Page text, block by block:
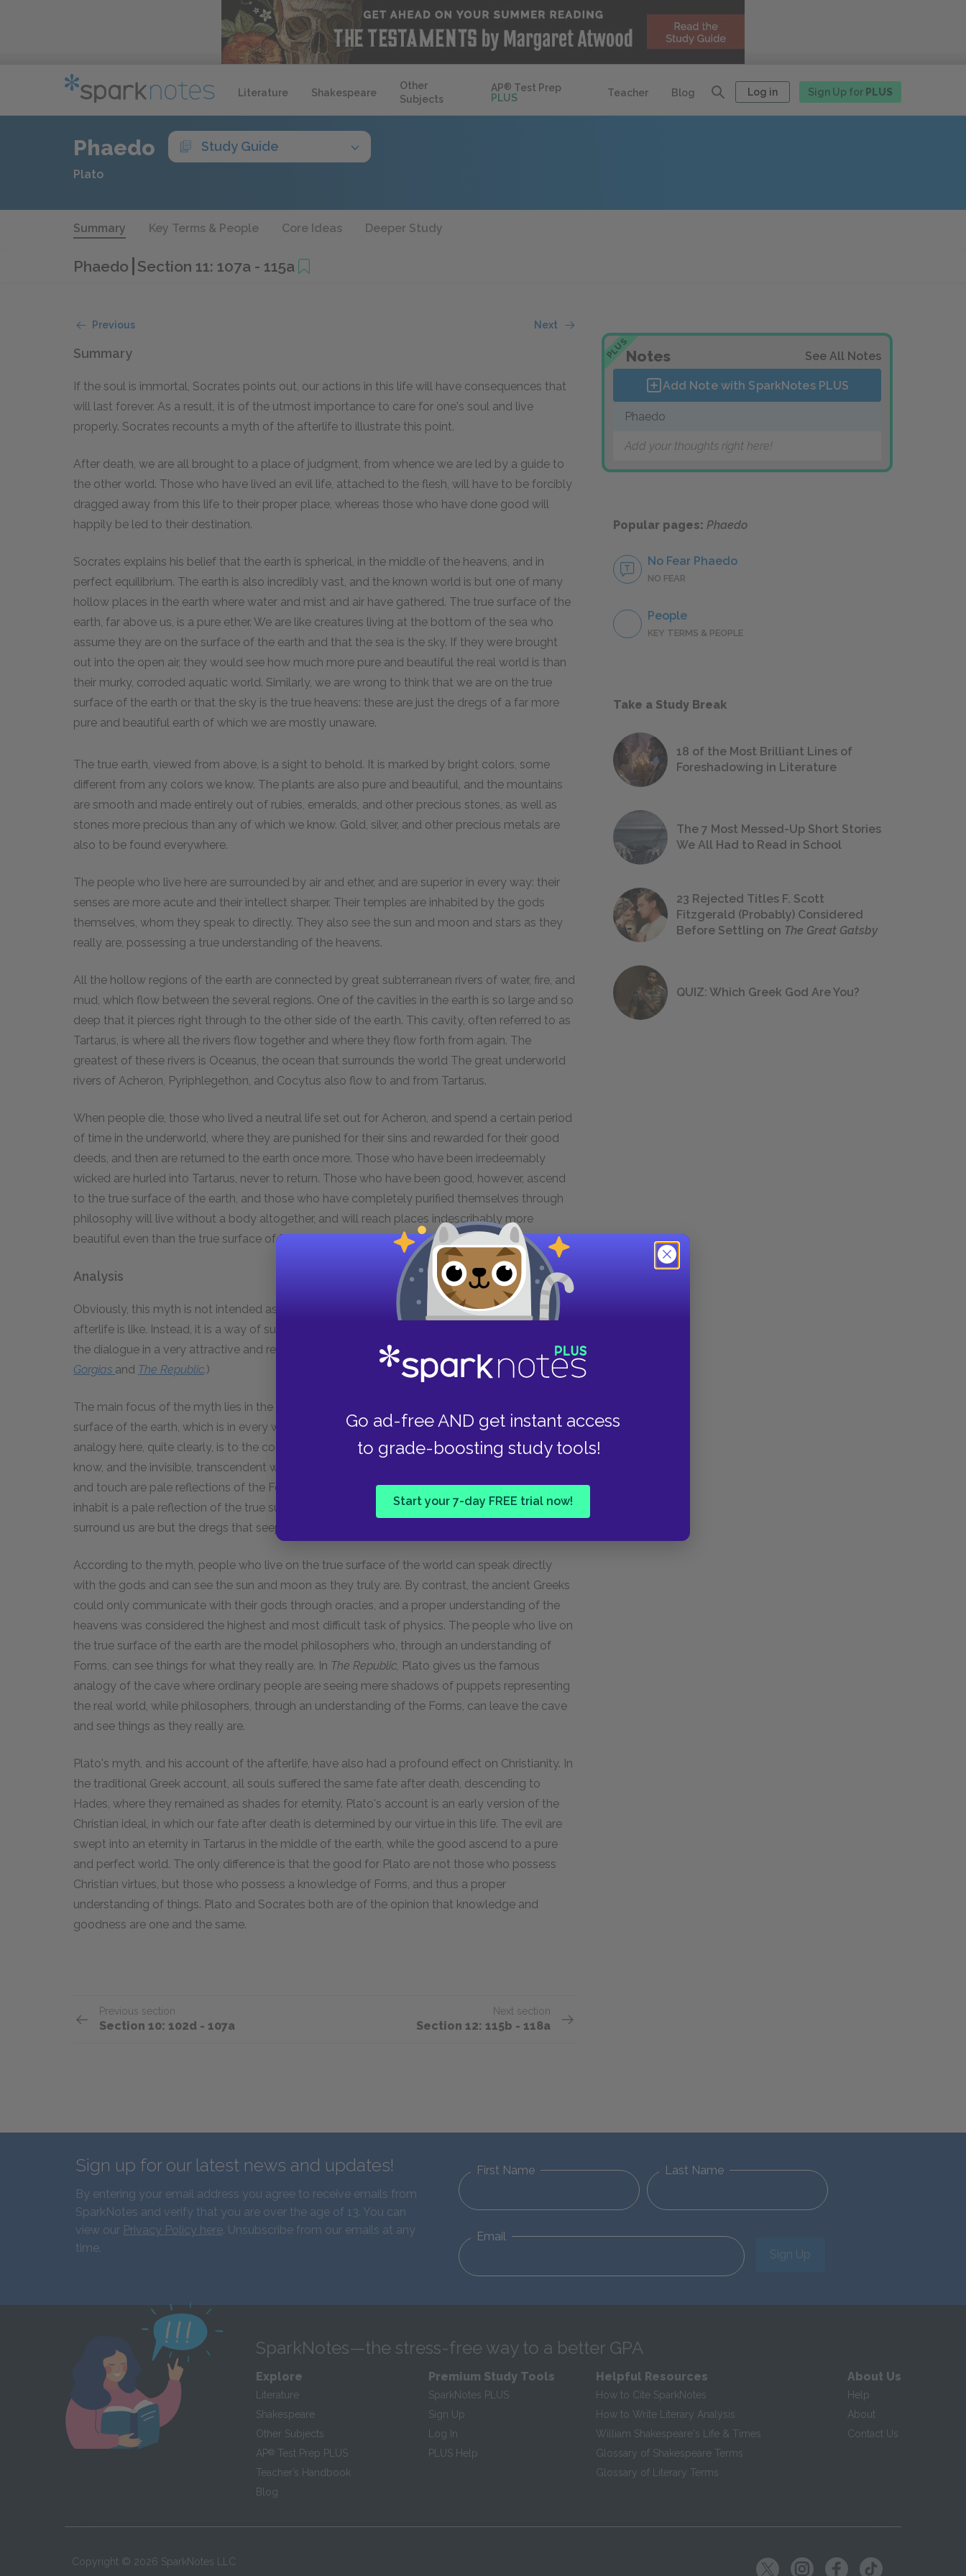
Literature Shakespeare
Other
Subjects
AP® Test Prep
PLUS
Teacher Blog Log in Sign Up for PLUS
Go ad-free AND get instant access
to grade-boosting study tools!
Start your 7-day FREE trial now!
Phaedo Study Guide
Plato
Summary Key Terms & People Core Ideas Deeper Study
Phaedo Section 11: 107a - 115a
Previous Next
Summary
If the soul is immortal, Socrates points out, our actions in this life will have consequences that
will last forever. As a result, it is of the utmost importance to care for one's soul and live
properly. Socrates recounts a myth of the afterlife to illustrate this point.
After death, we are all brought to a place of judgment, from whence we are led by a guide to
the other world. Those who have lived an evil life, attached to the flesh, will have to be forcibly
dragged away from this life to their proper place, whereas those who have done good will
happily be led to their destination.
Socrates explains his belief that the earth is spherical, in the middle of the heavens, and in
perfect equilibrium. The earth is also incredibly vast, and the known world is but one of many
hollow places in the earth where water and mist and air have gathered. The true surface of the
earth, far above us, is a pure ether. We are like creatures living at the bottom of the sea who
assume they are on the surface of the earth and that the sea is the sky. If they were brought
out into the open air, they would see how much more pure and beautiful the real world is than
their murky, corroded aquatic world. Similarly, we are wrong to think that we are on the true
surface of the earth or that the sky is the true heavens: these are just the dregs of a far more
pure and beautiful earth of which we are mostly unaware.
The true earth, viewed from above, is a sight to behold. It is marked by bright colors, some
different from any colors we know. The plants are also pure and beautiful, and the mountains
are smooth and made entirely out of rubies, emeralds, and other precious stones, as well as
stones more precious than any of which we know. Gold, silver, and other precious metals are
also to be found everywhere.
The people who live here are surrounded by air and ether, and are superior in every way: their
senses are more acute and their intellect sharper. Their temples are inhabited by the gods
themselves, whom they speak to directly. They also see the sun and moon and stars as they
really are, possessing a true understanding of the heavens.
All the hollow regions of the earth are connected by great subterranean rivers of water, fire, and
mud, which flow between the several regions. One of the cavities in the earth is so large and so
deep that it pierces right through to the other side of the earth. This cavity, often referred to as
Tartarus, is where all the rivers flow together and where they flow forth from again. The
greatest of these rivers is Oceanus, the ocean that surrounds the world The great underworld
rivers of Acheron, Pyriphlegethon, and Cocytus also flow to and from Tartarus.
When people die, those who lived a neutral life set out for Acheron, and spend a certain period
of time in the underworld, where they are punished for their sins and rewarded for their good
deeds, and then are returned to the earth once more. Those who have been irredeemably
wicked are hurled into Tartarus, never to return. Those who have been good, however, ascend
to the true surface of the earth, and those who have completely purified themselves through
philosophy will live without a body altogether, and will reach places indescribably more
beautiful even than the true surface of the earth.
Analysis
Obviously, this myth is not intended as a literal account of what Plato thinks the earth or the
afterlife is like. Instead, it is a way of summarizing and contextualizing many of the themes in
the dialogue in a very attractive and readable way. (We find similar myths at the end of the
Gorgias and The Republic.)
The main focus of the myth lies in the contrast between the world as we know it and the true
surface of the earth, which is in every way more pure and beautiful than what we know. The
analogy here, quite clearly, is to the contrast between the sensible, immanent world that we
know, and the invisible, transcendent world of Forms that is being posited. Just as what we see
and touch are pale reflections of the Forms in which sensible objects participate, the world we
inhabit is a pale reflection of the true surface of the earth. The air and water and mist that
surround us are but the dregs that seep down from this more perfect world.
According to the myth, people who live on the true surface of the world can speak directly
with the gods and can see the sun and moon as they truly are. By contrast, the ancient Greeks
could only communicate with their gods through oracles, and a proper understanding of the
heavens was considered the highest and most difficult task of physics. The people who live on
the true surface of the earth are the model philosophers who, through an understanding of
Forms, can see things for what they really are. In The Republic, Plato gives us the famous
analogy of the cave where ordinary people are seeing mere shadows of puppets representing
the real world, while philosophers, through an understanding of the Forms, can leave the cave
and see things as they really are.
Plato's myth, and his account of the afterlife, have also had a profound effect on Christianity. In
the traditional Greek account, all souls suffered the same fate after death, descending to
Hades, where they remained as shades for eternity. Plato's account is an early version of the
Christian ideal, in which our fate after death is determined by our virtue in this life. The evil are
swept into an eternity in Tartarus in the middle of the earth, while the good ascend to a pure
and perfect world. The only difference is that the good for Plato are not those who possess
Christian virtues, but those who possess a knowledge of Forms, and thus a proper
understanding of things. Plato and Socrates both are of the opinion that knowledge and
goodness are one and the same.
Previous section
Section 10: 102d - 107a
Next section
Section 12: 115b - 118a
PLUSNotes See All Notes
Add Note with SparkNotes PLUS
Phaedo
Add your thoughts right here!
Popular pages: Phaedo
No Fear Phaedo
NO FEAR
People
KEY TERMS & PEOPLE
Take a Study Break
18 of the Most Brilliant Lines of
Foreshadowing in Literature
The 7 Most Messed-Up Short Stories
We All Had to Read in School
23 Rejected Titles F. Scott
Fitzgerald (Probably) Considered
Before Settling on The Great Gatsby
QUIZ: Which Greek God Are You?
Sign up for our latest news and updates!
By entering your email address you agree to receive emails from
SparkNotes and verify that you are over the age of 13. You can
view our Privacy Policy here. Unsubscribe from our emails at any
time.
First Name Last Name
Email
Sign Up
SparkNotes—the stress-free way to a better GPA
Explore
Literature
Shakespeare
Other Subjects
AP® Test Prep PLUS
Teacher’s Handbook
Blog
Premium Study Tools
SparkNotes PLUS
Sign Up
Log In
PLUS Help
Helpful Resources
How to Cite SparkNotes
How to Write Literary Analysis
William Shakespeare's Life & Times
Glossary of Shakespeare Terms
Glossary of Literary Terms
About Us
Help
About
Contact Us
Copyright © 2026 SparkNotes LLC